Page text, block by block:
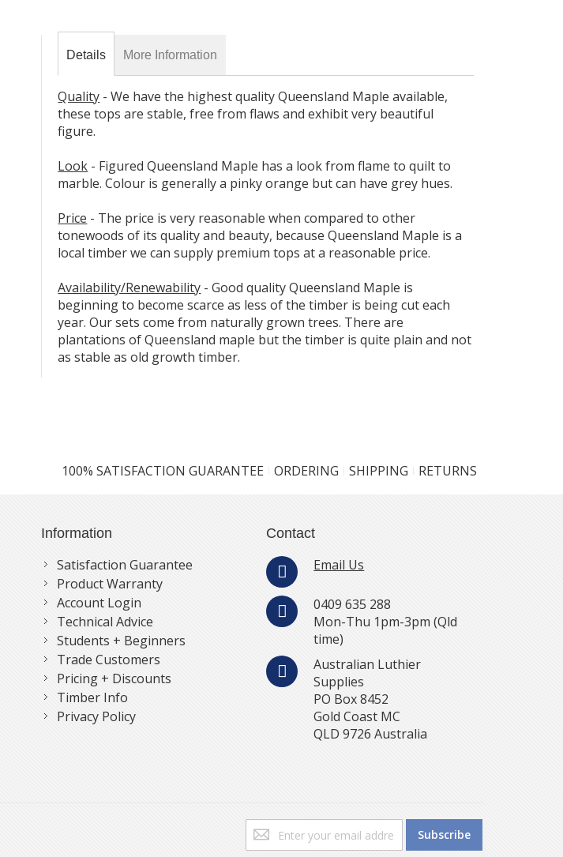
Details
Quality - We have the highest quality Queensland Maple available,
these tops are stable, free from flaws and exhibit very beautiful
figure.
Look - Figured Queensland Maple has a look from flame to quilt to
marble. Colour is generally a pinky orange but can have grey hues.
Price - The price is very reasonable when compared to other
tonewoods of its quality and beauty, because Queensland Maple is a
local timber we can supply premium tops at a reasonable price.
Availability/Renewability - Good quality Queensland Maple is
beginning to become scarce as less of the timber is being cut each
year. Our sets come from naturally grown trees. There are
plantations of Queensland maple but the timber is quite plain and not
as stable as old growth timber.
More Information
100% SATISFACTION GUARANTEE ORDERING SHIPPING RETURNS
Information
Satisfaction Guarantee
Product Warranty
Account Login
Technical Advice
Students + Beginners
Trade Customers
Pricing + Discounts
Timber Info
Privacy Policy
Contact
Email Us
0409 635 288
Mon-Thu 1pm-3pm (Qld
time)
Australian Luthier
Supplies
PO Box 8452
Gold Coast MC
QLD 9726 Australia
Sign
Up
Subscribe